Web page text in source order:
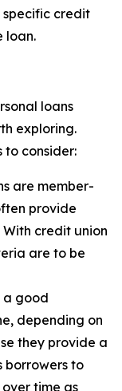
specific credit
loan.
loans
exploring.
to consider:
are member-
provide
credit union
are to be
a good
depending on
they provide a
borrowers to
time as